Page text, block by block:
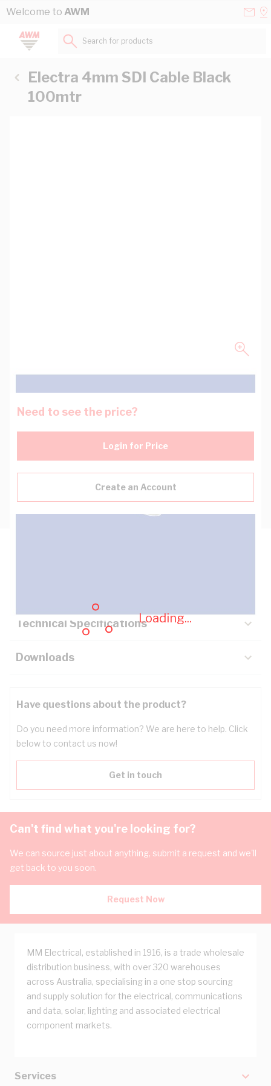
Skip to Content
Welcome to AWM
Loading...
Search for products...
Electra 4mm SDI Cable Black
100mtr
Need to see the price?
Login for Price
Create an Account
Technical Specifications
Downloads
Have questions about the product?
Do you need more information? We are here to help. Click
below to contact us now!
Get in touch
Can't find what you're looking for?
We can source just about anything, submit a request and we'll
get back to you soon.
Request Now
MM Electrical, established in 1916, is a trade wholesale
distribution business, with over 320 warehouses
across Australia, specialising in a one stop sourcing
and supply solution for the electrical, communications
and data, solar, lighting and associated electrical
component markets.
Services